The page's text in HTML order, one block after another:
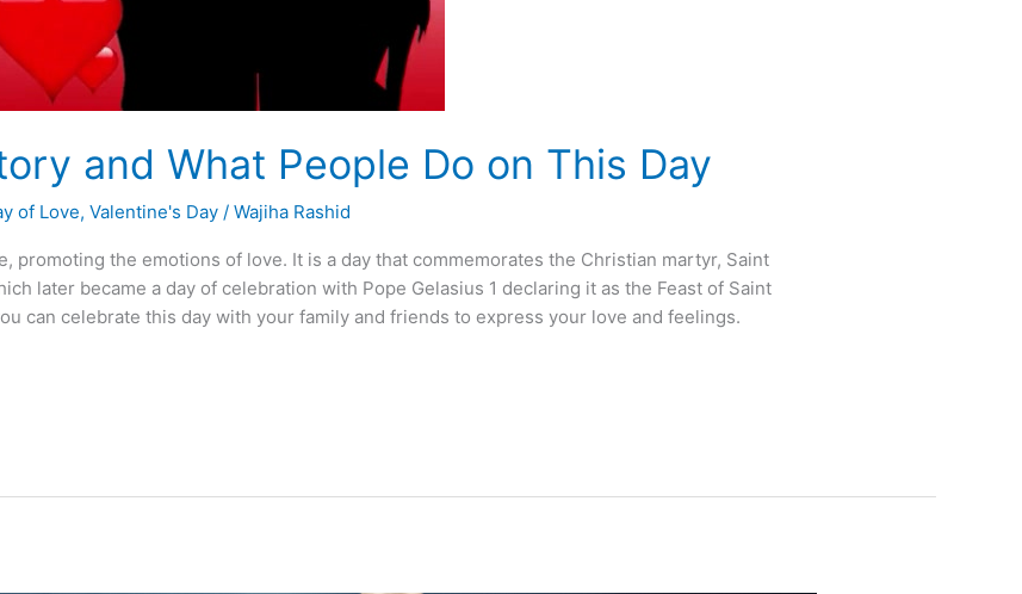
and What People Do on This Day
of Love,Valentine's Day /Wajiha Rashid
promoting the emotions of love. It is a day that commemorates the Christian martyr, Saint
later became a day of celebration with Pope Gelasius 1 declaring it as the Feast of Saint
can celebrate this day with your family and friends to express your love and feelings.